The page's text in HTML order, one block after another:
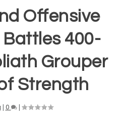
Offensive
400-
Grouper
Strength
0 |